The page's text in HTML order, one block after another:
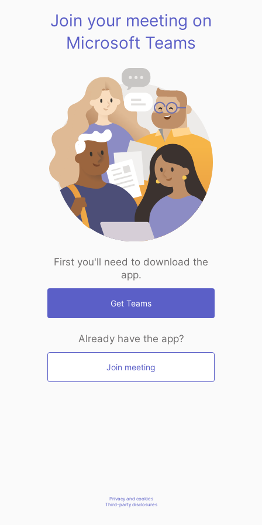
Join your meeting on
Microsoft Teams
First you'll need to download the
app.
Get Teams
Already have the app?
Join meeting
Privacy and cookies
Third-party disclosures